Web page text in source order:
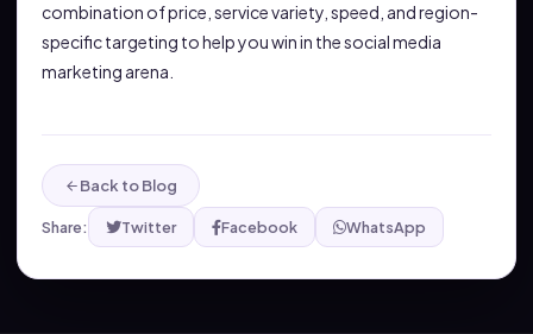
combination of price, service variety, speed, and region-
specific targeting to help you win in the social media
marketing arena.
Back to Blog
Share: Twitter Facebook WhatsApp